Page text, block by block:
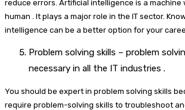
reduce errors. Artificial intelligence is a machine
human . It plays a major role in the IT sector.
intelligence can be a better option for your
Problem solving skills – problem
necessary in all the IT industries .
You should be expert in problem solving skills
require problem-solving skills to troubleshoot